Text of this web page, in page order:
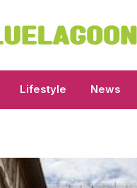
Lifestyle News